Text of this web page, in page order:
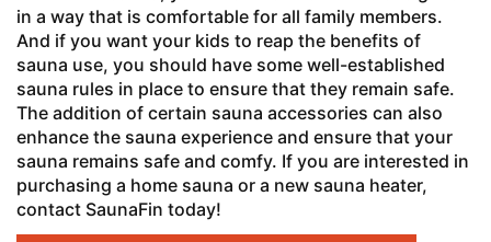
in a way that is comfortable for all family members.
And if you want your kids to reap the benefits of
sauna use, you should have some well-established
sauna rules in place to ensure that they remain safe.
The addition of certain sauna accessories can also
enhance the sauna experience and ensure that your
sauna remains safe and comfy. If you are interested in
purchasing a home sauna or a new sauna heater,
contact SaunaFin today!